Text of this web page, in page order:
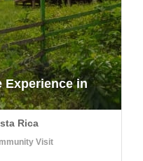
Experience in
Rica
Visit